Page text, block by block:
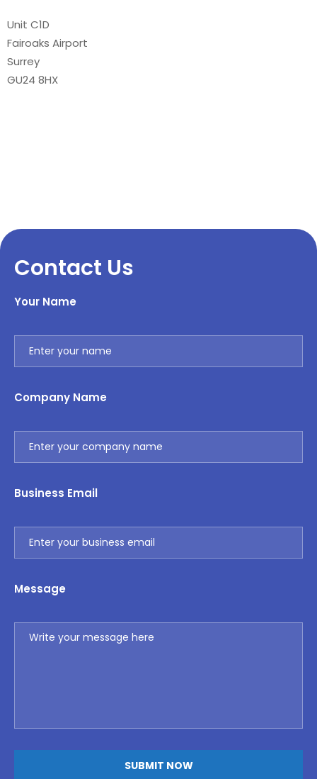
Unit C1D
Fairoaks Airport
Surrey
GU24 8HX
Contact Us
Your Name
Company Name
Business Email
Message